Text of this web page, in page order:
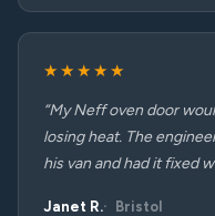
★★★★★
“My Neff oven door
losing heat. The
his van and had it fixed
Janet R. Bristol